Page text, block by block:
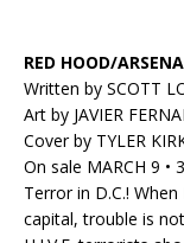
RED HOOD/
Written by SCOTT
Art by JAVIER
Cover by TYLER
On sale MARCH 9 •
Terror in D.C.!
capital, trouble is